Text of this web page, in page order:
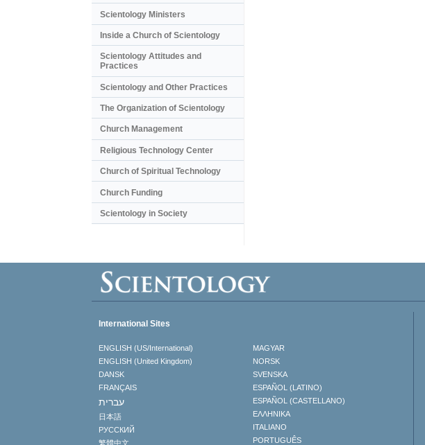
Scientology Ministers
Inside a Church of Scientology
Scientology Attitudes and
Practices
Scientology and Other Practices
The Organization of Scientology
Church Management
Religious Technology Center
Church of Spiritual Technology
Church Funding
Scientology in Society
International Sites
ENGLISH (US/International)
ENGLISH (United Kingdom)
DANSK
FRANÇAIS
עברית
日本語
РУССКИЙ
繁體中文
MAGYAR
NORSK
SVENSKA
ESPAÑOL (LATINO)
ESPAÑOL (CASTELLANO)
ΕΛΛΗΝΙΚA
ITALIANO
PORTUGUÊS